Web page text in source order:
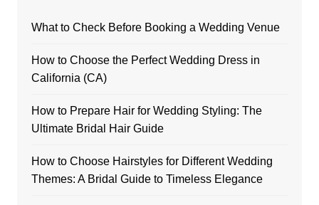
What to Check Before Booking a Wedding Venue
How to Choose the Perfect Wedding Dress in
California (CA)
How to Prepare Hair for Wedding Styling: The
Ultimate Bridal Hair Guide
How to Choose Hairstyles for Different Wedding
Themes: A Bridal Guide to Timeless Elegance